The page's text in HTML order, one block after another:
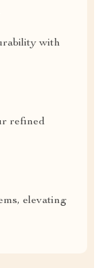
with
refined
elevating